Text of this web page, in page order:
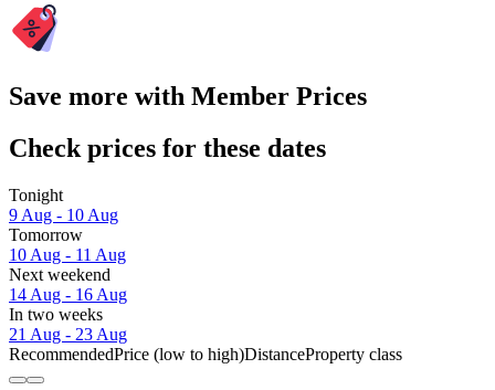
Save more with Member Prices
Check prices for these dates
Tonight
9 Aug - 10 Aug
Tomorrow
10 Aug - 11 Aug
Next weekend
14 Aug - 16 Aug
In two weeks
21 Aug - 23 Aug
RecommendedPrice (low to high)DistanceProperty class